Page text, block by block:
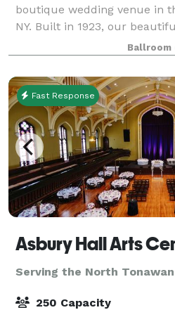
boutique wedding venue in
NY. Built in 1923, our
blends the grandeur of the
modern luxury, creating a
Ballroom
Fast Response
Asbury Hall Arts
Serving the North
250 Capacity